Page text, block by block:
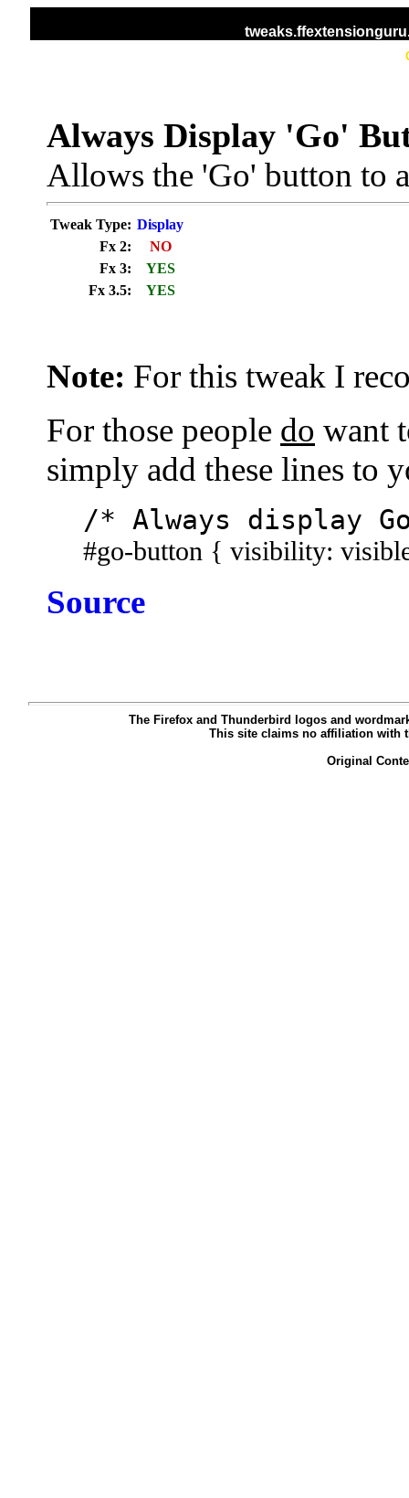
Always Display 'Go'
Allows the 'Go' button to
Tweak Type: Display
Fx 2:
NO
Fx 3:
YES
Fx 3.5:
YES
Note: For this tweak I
For those people do want
simply add these lines to
/* Always display
#go-button { visibility:
Source
The Firefox and Thunderbird logos and
This site claims no affiliation with
Original